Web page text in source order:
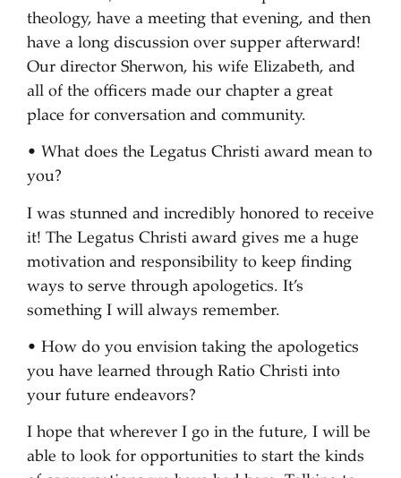
theology, have a meeting that evening, and then
have a long discussion over supper afterward!
Our director Sherwon, his wife Elizabeth, and
all of the officers made our chapter a great
place for conversation and community.
• What does the Legatus Christi award mean to
you?
I was stunned and incredibly honored to receive
it! The Legatus Christi award gives me a huge
motivation and responsibility to keep finding
ways to serve through apologetics. It’s
something I will always remember.
• How do you envision taking the apologetics
you have learned through Ratio Christi into
your future endeavors?
I hope that wherever I go in the future, I will be
able to look for opportunities to start the kinds